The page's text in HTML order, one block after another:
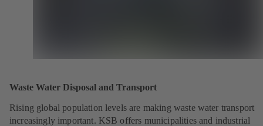
Waste Water Disposal and Transport
Rising global population levels are making waste water transport
increasingly important. KSB offers municipalities and industrial